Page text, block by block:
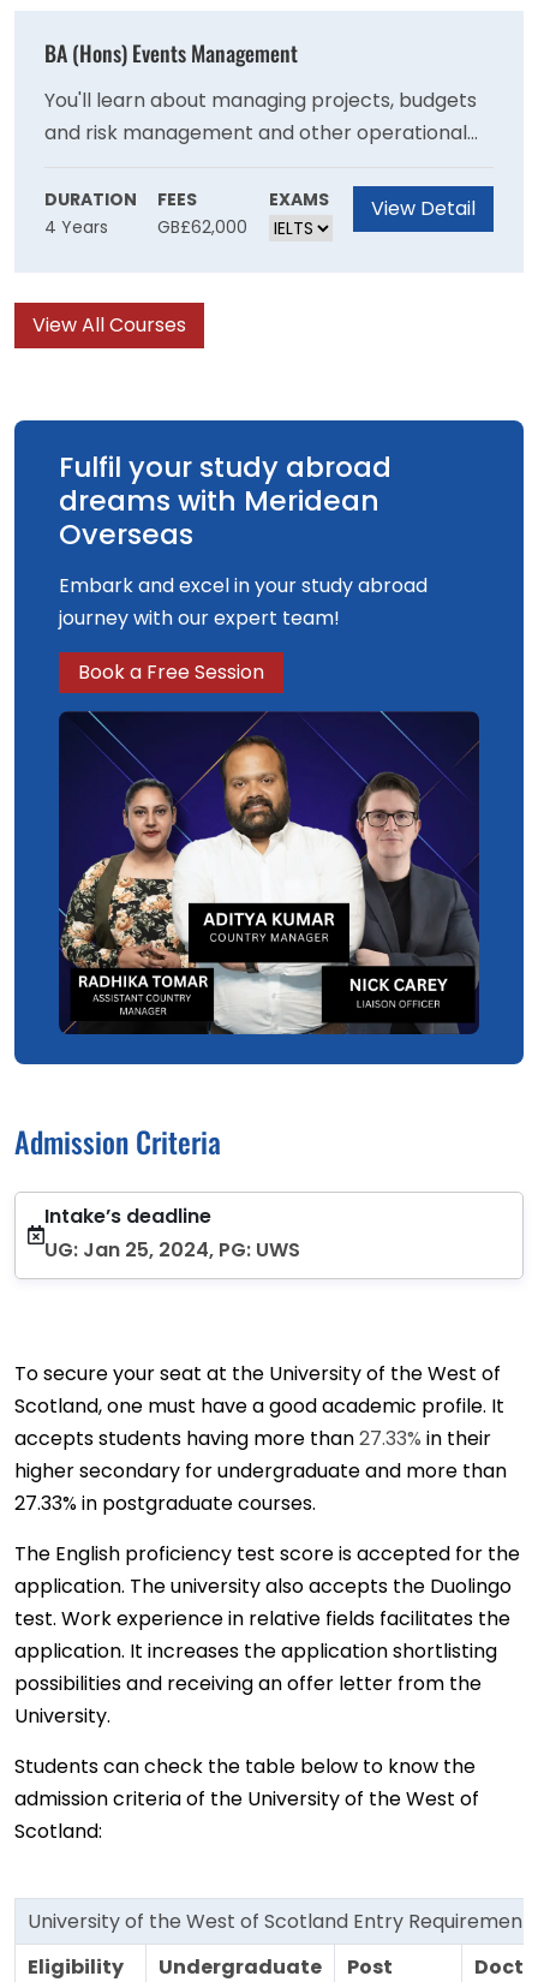
BA (Hons) Events Management
You'll learn about managing projects, budgets
and risk management and other operational
skills needed to stage events and will develop
your understanding of the important role that
events have in communities at a local national
sustainability goals and have a positive impact
DURATION
4 Years
FEES
GB£62,000
EXAMS View Detail
View All Courses
Fulfil your study abroad
dreams with Meridean
Overseas
Embark and excel in your study abroad
journey with our expert team!
Book a Free Session
Admission Criteria
Intake’s deadline
UG: Jan 25, 2024, PG: UWS
To secure your seat at the University of the West of
Scotland, one must have a good academic profile. It
accepts students having more than27.33% in their
higher secondary for undergraduate and more than
27.33% in postgraduate courses.
The English proficiency test score is accepted for the
application. The university also accepts the Duolingo
test. Work experience in relative fields facilitates the
application. It increases the application shortlisting
possibilities and receiving an offer letter from the
University.
Students can check the table below to know the
admission criteria of the University of the West of
Scotland:
University of the West of Scotland Entry
Eligibility
Undergraduate
Post